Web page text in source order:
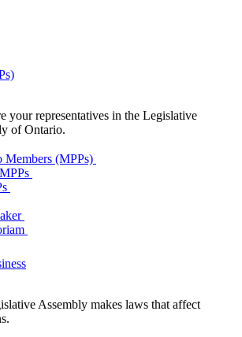
your representatives in the Legislative
of Ontario.
Members (MPPs)
Assembly makes laws that affect